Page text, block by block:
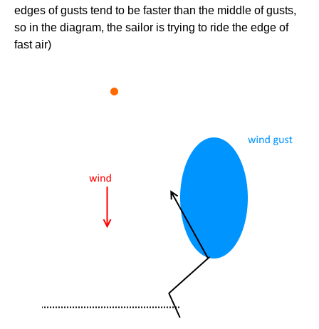
edges of gusts tend to be faster than the middle of gusts,
so in the diagram, the sailor is trying to ride the edge of
fast air)